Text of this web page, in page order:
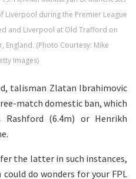
Liverpool during the Premier League
and Liverpool at Old Trafford on
England. (Photo Courtesy: Mike
Images)
talisman Zlatan Ibrahimovic
match domestic ban, which
(6.4m) or Henrikh
the latter in such instances,
do wonders for your FPL